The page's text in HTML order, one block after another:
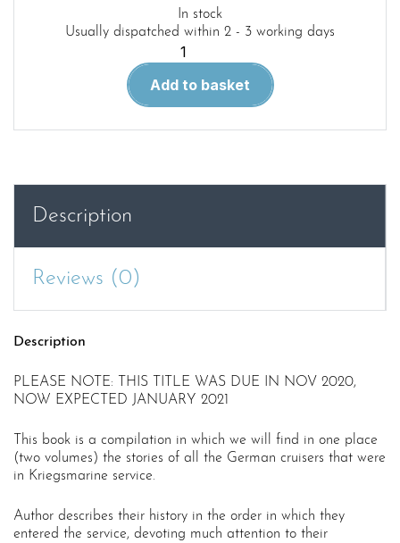
In stock
Usually dispatched within 2 - 3 working days
Cruisers
the
Reich.
2021)
Add to basket
Description
Reviews (0)
Description
PLEASE NOTE: THIS TITLE WAS DUE IN NOV 2020,
NOW EXPECTED JANUARY 2021
This book is a compilation in which we will find in one place
(two volumes) the stories of all the German cruisers that were
in Kriegsmarine service.
Author describes their history in the order in which they
entered the service, devoting much attention to their